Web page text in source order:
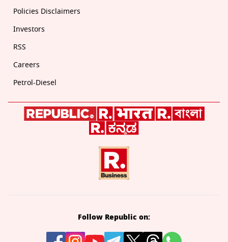
Policies Disclaimers
Investors
RSS
Careers
Petrol-Diesel
Follow Republic on: